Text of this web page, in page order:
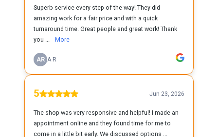
Superb service every step of the way! They did
amazing work for a fair price and with a quick
turnaround time. Great people and great work! Thank
you ...
More
AR A R
5 Jun 23, 2026
The shop was very responsive and helpful! I made an
appointment online and they found time for me to
come in a little bit early. We discussed options ...